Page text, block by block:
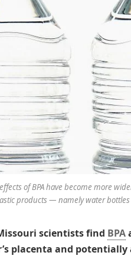
of BPA have become more
products — namely water
scientists find BPA
placenta and potentially